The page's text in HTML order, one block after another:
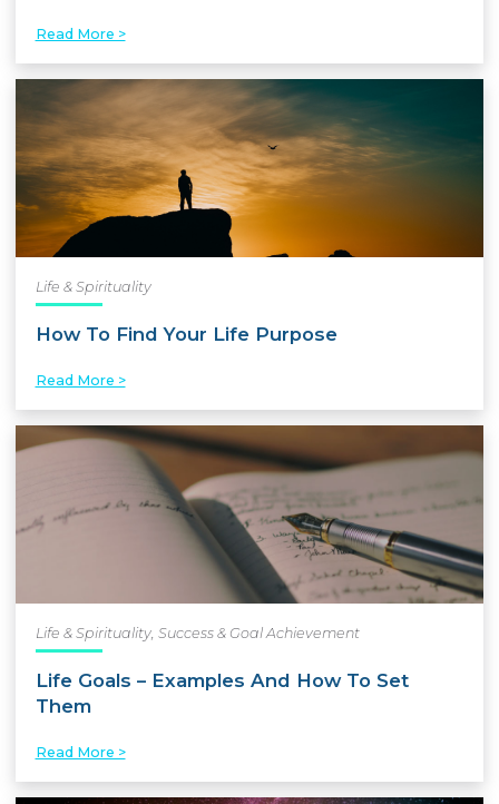
Read More >
Life & Spirituality
How To Find Your Life Purpose
Read More >
Life & Spirituality, Success & Goal Achievement
Life Goals – Examples And How To Set
Them
Read More >